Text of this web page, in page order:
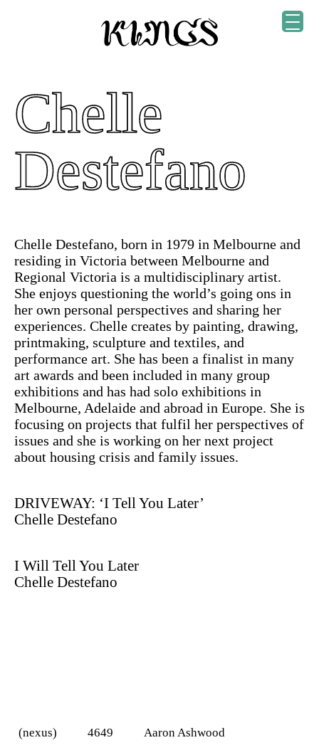
Chelle
Destefano
Chelle Destefano, born in 1979 in Melbourne and
residing in Victoria between Melbourne and
Regional Victoria is a multidisciplinary artist.
She enjoys questioning the world’s going ons in
her own personal perspectives and sharing her
experiences. Chelle creates by painting, drawing,
printmaking, sculpture and textiles, and
performance art. She has been a finalist in many
art awards and been included in many group
exhibitions and has had solo exhibitions in
Melbourne, Adelaide and abroad in Europe. She is
focusing on projects that fulfil her perspectives of
issues and she is working on her next project
about housing crisis and family issues.
DRIVEWAY: ‘I Tell You Later’
Chelle Destefano
I Will Tell You Later
Chelle Destefano
(nexus) 4649
Aaron Ashwood